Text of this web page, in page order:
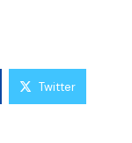
Twitter